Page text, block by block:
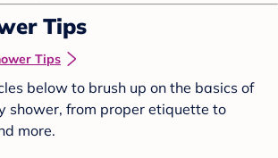
Tips
Tips
below to brush up on the basics of
shower, from proper etiquette to
more.